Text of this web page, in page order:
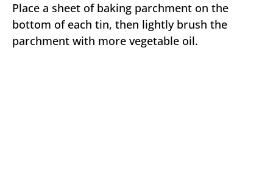
Place a sheet of baking parchment on the
bottom of each tin, then lightly brush the
parchment with more vegetable oil.